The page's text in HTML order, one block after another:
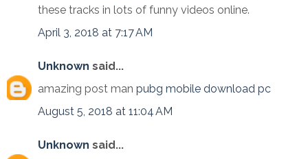
these tracks in lots of funny videos online.
April 3, 2018 at 7:17 AM
Unknown said...
amazing post man pubg mobile download pc
August 5, 2018 at 11:04 AM
Unknown said...